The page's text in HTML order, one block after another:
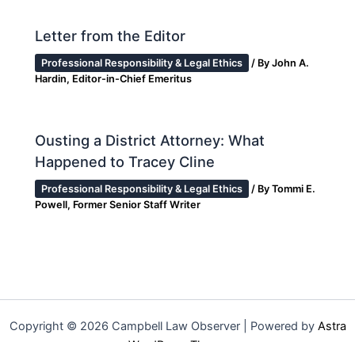
Letter from the Editor
Professional Responsibility & Legal Ethics / ByJohn A.
Hardin, Editor-in-Chief Emeritus
Ousting a District Attorney: What
Happened to Tracey Cline
Professional Responsibility & Legal Ethics / ByTommi E.
Powell, Former Senior Staff Writer
Copyright © 2026 Campbell Law Observer | Powered by Astra